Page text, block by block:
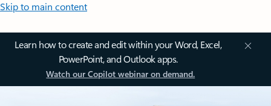
Skip to main content
Learn how to create and edit within your Word, Excel,
PowerPoint, and Outlook apps.
Watch our Copilot webinar on demand.